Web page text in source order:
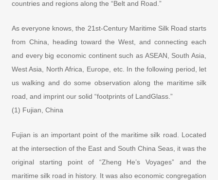
countries and regions along the “Belt and Road.”
As everyone knows, the 21st-Century Maritime Silk Road starts
from China, heading toward the West, and connecting each
and every big economic continent such as ASEAN, South Asia,
West Asia, North Africa, Europe, etc. In the following period, let
us walking and do some observation along the maritime silk
road, and imprint our solid “footprints of LandGlass.”
(1) Fujian, China
Fujian is an important point of the maritime silk road. Located
at the intersection of the East and South China Seas, it was the
original starting point of “Zheng He’s Voyages” and the
maritime silk road in history. It was also economic congregation